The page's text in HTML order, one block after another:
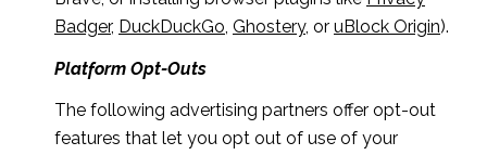
Badger, DuckDuckGo, Ghostery, or uBlock Origin).
Platform Opt-Outs
The following advertising partners offer opt-out
features that let you opt out of use of your